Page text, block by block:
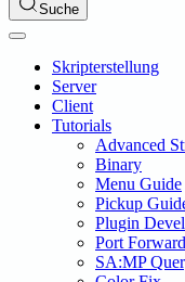
Suche
Skripterstellung
Server
Client
Tutorials
Advanced
Binary
Menu Guide
Pickup
Plugin
Port
SA:MP